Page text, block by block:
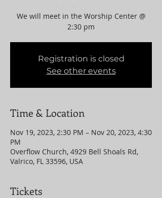
We will meet in the Worship Center @
2:30 pm
Registration is closed
See other events
Time & Location
Nov 19, 2023, 2:30 PM – Nov 20, 2023, 4:30
PM
Overflow Church, 4929 Bell Shoals Rd,
Valrico, FL 33596, USA
Tickets